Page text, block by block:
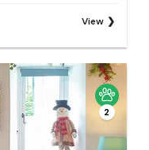
View
2